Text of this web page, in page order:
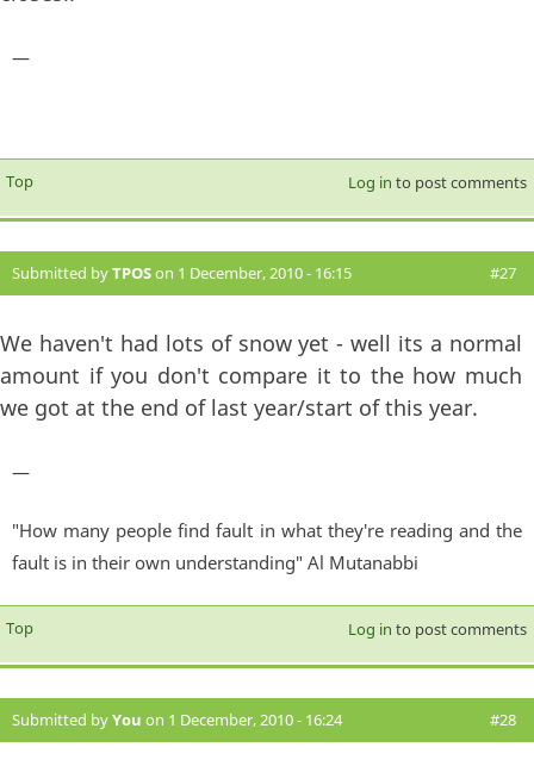
—
Top Log in to post comments
Submitted byTPOSon 1 December, 2010 - 16:15 #27
We haven't had lots of snow yet - well its a normal
amount if you don't compare it to the how much
we got at the end of last year/start of this year.
—
"How many people find fault in what they're reading and the
fault is in their own understanding" Al Mutanabbi
Top Log in to post comments
Submitted byYou on 1 December, 2010 - 16:24 #28